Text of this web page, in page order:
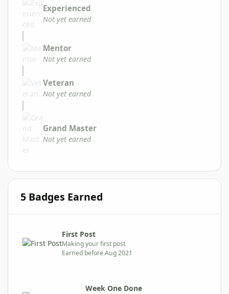
Experienced
Not yet earned
Mentor
Not yet earned
Veteran
Not yet earned
Grand Master
Not yet earned
5 Badges Earned
First Post
Making your first post
Earned before Aug 2021
Week One Done